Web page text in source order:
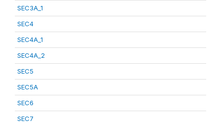
SEC3A_1
SEC4
SEC4A_1
SEC4A_2
SEC5
SEC5A
SEC6
SEC7